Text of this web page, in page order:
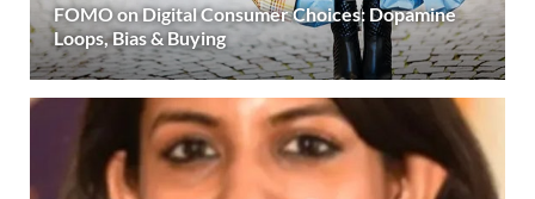
FOMO on Digital Consumer Choices: Dopamine
Loops, Bias & Buying